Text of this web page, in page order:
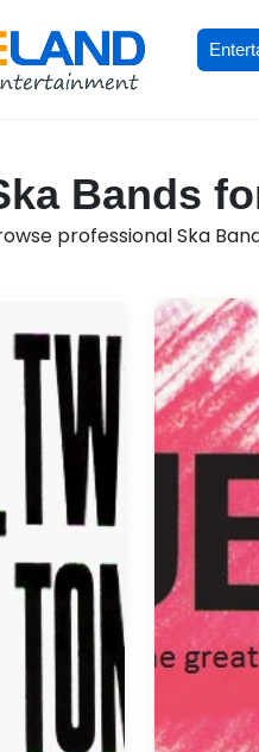
Bands
professional Ska